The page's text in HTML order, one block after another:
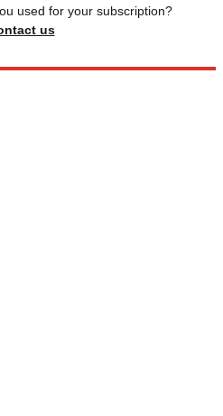
used for your subscription?
us